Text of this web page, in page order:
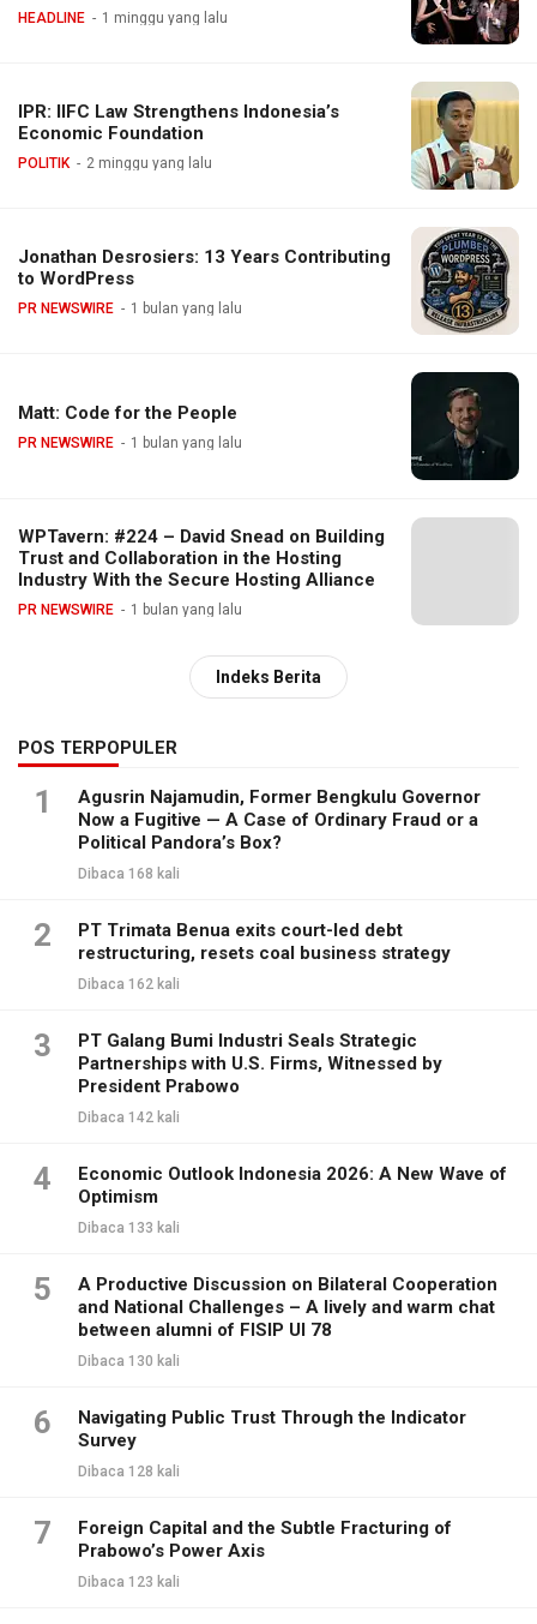
HEADLINE 1 minggu yang lalu
IPR: IIFC Law Strengthens Indonesia’s
Economic Foundation
POLITIK 2 minggu yang lalu
Jonathan Desrosiers: 13 Years Contributing
to WordPress
PR NEWSWIRE 1 bulan yang lalu
Matt: Code for the People
PR NEWSWIRE 1 bulan yang lalu
WPTavern: #224 – David Snead on Building
Trust and Collaboration in the Hosting
Industry With the Secure Hosting Alliance
PR NEWSWIRE 1 bulan yang lalu
Indeks Berita
POS TERPOPULER
1
Agusrin Najamudin, Former Bengkulu Governor
Now a Fugitive — A Case of Ordinary Fraud or a
Political Pandora’s Box?
Dibaca 168 kali
2
PT Trimata Benua exits court-led debt
restructuring, resets coal business strategy
Dibaca 162 kali
3
PT Galang Bumi Industri Seals Strategic
Partnerships with U.S. Firms, Witnessed by
President Prabowo
Dibaca 142 kali
4
Economic Outlook Indonesia 2026: A New Wave of
Optimism
Dibaca 133 kali
5
A Productive Discussion on Bilateral Cooperation
and National Challenges – A lively and warm chat
between alumni of FISIP UI 78
Dibaca 130 kali
6
Navigating Public Trust Through the Indicator
Survey
Dibaca 128 kali
7
Foreign Capital and the Subtle Fracturing of
Prabowo’s Power Axis
Dibaca 123 kali